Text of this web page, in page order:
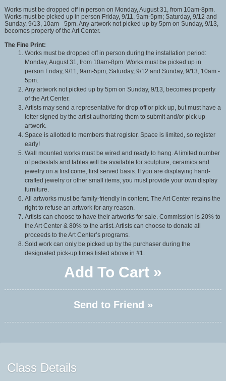
Works must be dropped off in person on Monday, August 31, from 10am-8pm.
Works must be picked up in person Friday, 9/11, 9am-5pm; Saturday, 9/12 and
Sunday, 9/13, 10am - 5pm. Any artwork not picked up by 5pm on Sunday, 9/13,
becomes property of the Art Center.
The Fine Print:
Works must be dropped off in person during the installation period:
Monday, August 31, from 10am-8pm. Works must be picked up in
person Friday, 9/11, 9am-5pm; Saturday, 9/12 and Sunday, 9/13, 10am -
5pm.
Any artwork not picked up by 5pm on Sunday, 9/13, becomes property
of the Art Center.
Artists may send a representative for drop off or pick up, but must have a
letter signed by the artist authorizing them to submit and/or pick up
artwork.
Space is allotted to members that register. Space is limited, so register
early!
Wall mounted works must be wired and ready to hang. A limited number
of pedestals and tables will be available for sculpture, ceramics and
jewelry on a first come, first served basis. If you are displaying hand-
crafted jewelry or other small items, you must provide your own display
furniture.
All artworks must be family-friendly in content. The Art Center retains the
right to refuse an artwork for any reason.
Artists can choose to have their artworks for sale. Commission is 20% to
the Art Center & 80% to the artist. Artists can choose to donate all
proceeds to the Art Center’s programs.
Sold work can only be picked up by the purchaser during the
designated pick-up times listed above in #1.
Add To Cart »
Send to Friend »
Class Details